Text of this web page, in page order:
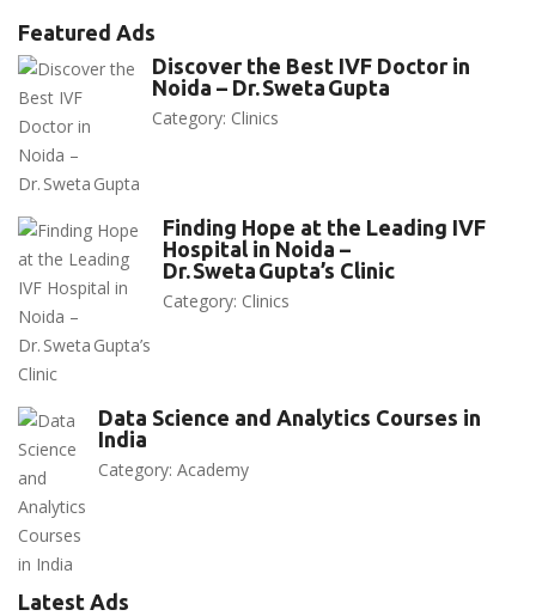
Featured Ads
Discover the Best IVF Doctor in
Noida – Dr. Sweta Gupta
Category: Clinics
Finding Hope at the Leading IVF
Hospital in Noida –
Dr. Sweta Gupta’s Clinic
Category: Clinics
Data Science and Analytics Courses in
India
Category: Academy
Latest Ads